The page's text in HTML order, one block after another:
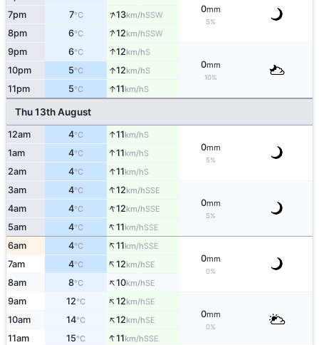
0mm
5%
7pm 7°C ↑13km/hSSW
8pm 6°C ↑12km/hSSW
9pm 6°C ↑12km/hS
0mm
10%
10pm 5°C ↑12km/hS
11pm 5°C ↑11km/hS
Thu 13th August
12am 4°C ↑11km/hS
0mm
5%
1am 4°C ↑11km/hS
2am 4°C ↑11km/hS
3am 4°C ↑12km/hSSE
0mm
5%
4am 4°C ↑12km/hSSE
5am 4°C ↑11km/hSSE
6am 4°C ↑11km/hSSE
0mm
0%
7am 4°C ↑12km/hSE
8am 8°C ↑10km/hSE
9am 12°C ↑12km/hSE
0mm
0%
10am 14°C ↑12km/hSE
11am 15°C ↑11km/hSSE